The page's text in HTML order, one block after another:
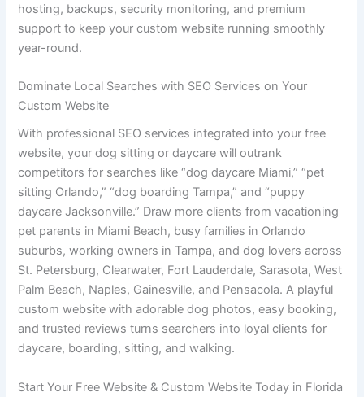
hosting, backups, security monitoring, and premium
support to keep your custom website running smoothly
year-round.
Dominate Local Searches with SEO Services on Your
Custom Website
With professional SEO services integrated into your free
website, your dog sitting or daycare will outrank
competitors for searches like “dog daycare Miami,” “pet
sitting Orlando,” “dog boarding Tampa,” and “puppy
daycare Jacksonville.” Draw more clients from vacationing
pet parents in Miami Beach, busy families in Orlando
suburbs, working owners in Tampa, and dog lovers across
St. Petersburg, Clearwater, Fort Lauderdale, Sarasota, West
Palm Beach, Naples, Gainesville, and Pensacola. A playful
custom website with adorable dog photos, easy booking,
and trusted reviews turns searchers into loyal clients for
daycare, boarding, sitting, and walking.
Start Your Free Website & Custom Website Today in Florida